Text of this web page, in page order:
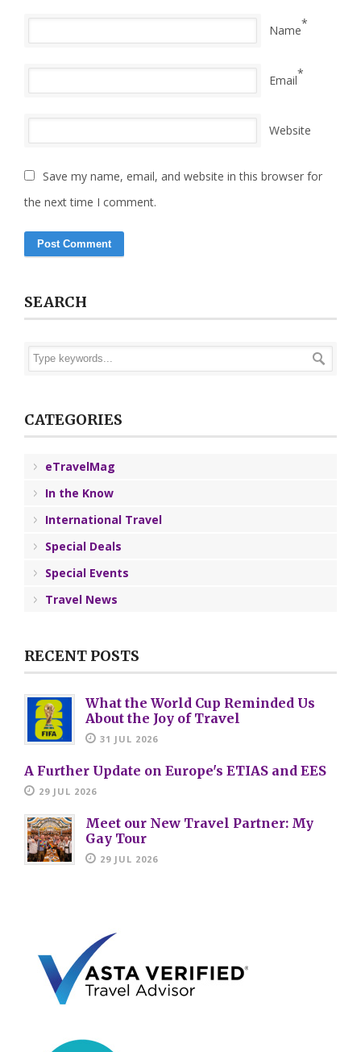
Name*
Email*
Website
Save my name, email, and website in this browser for
the next time I comment.
SEARCH
CATEGORIES
eTravelMag
In the Know
International Travel
Special Deals
Special Events
Travel News
RECENT POSTS
What the World Cup Reminded Us
About the Joy of Travel
31 JUL 2026
A Further Update on Europe's ETIAS and EES
29 JUL 2026
Meet our New Travel Partner: My
Gay Tour
29 JUL 2026